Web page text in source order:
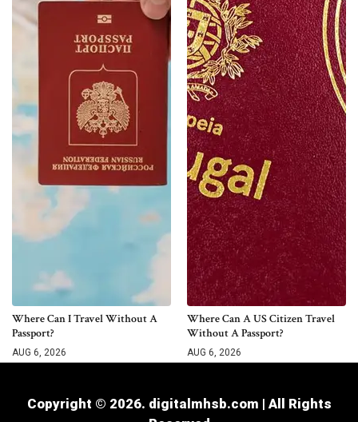
Where Can I Travel Without A
Passport?
AUG 6, 2026
Where Can A US Citizen Travel
Without A Passport?
AUG 6, 2026
Copyright © 2026. digitalmhsb.com | All Rights